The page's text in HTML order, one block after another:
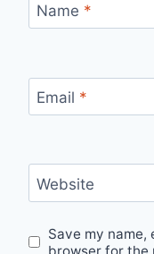
Name *
Email *
Website
Save my
browser for the